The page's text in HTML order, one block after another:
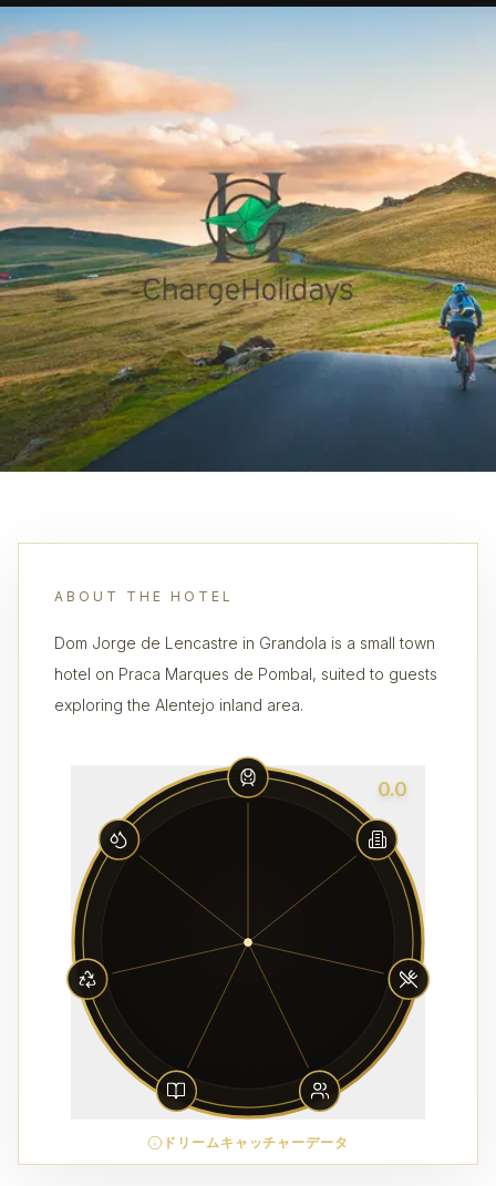
ABOUT THE HOTEL
Dom Jorge de Lencastre in Grandola is a small town
hotel on Praca Marques de Pombal, suited to guests
exploring the Alentejo inland area.
0.0
ドリームキャッチャーデータ